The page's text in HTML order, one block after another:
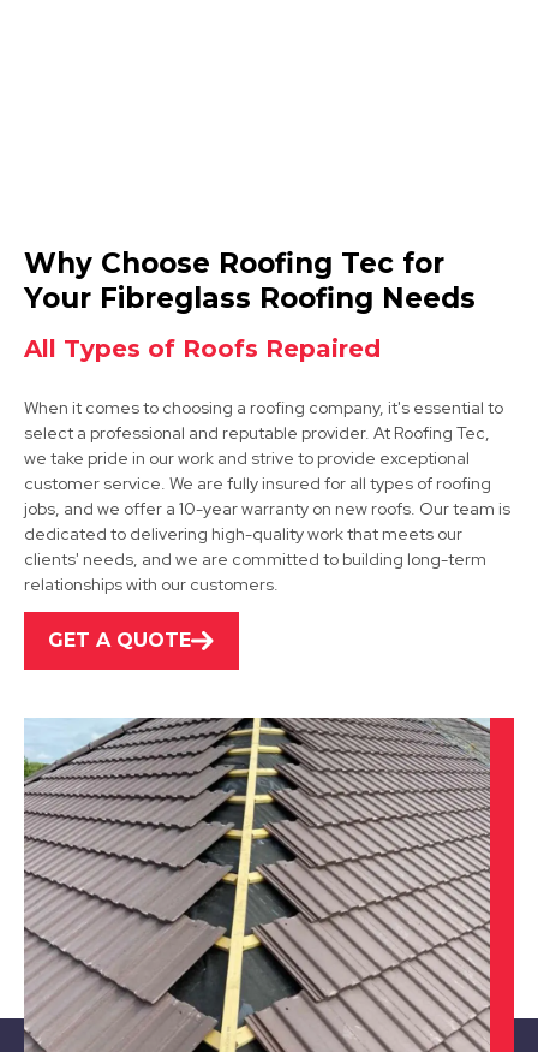
Ashby-De-La-Zouch
View Services
Shepshed
View Services
Leicester
View Services
Why Choose Roofing Tec for
Your Fibreglass Roofing Needs
All Types of Roofs Repaired
When it comes to choosing a roofing company, it's essential to
select a professional and reputable provider. At Roofing Tec,
we take pride in our work and strive to provide exceptional
customer service. We are fully insured for all types of roofing
jobs, and we offer a 10-year warranty on new roofs. Our team is
dedicated to delivering high-quality work that meets our
clients' needs, and we are committed to building long-term
relationships with our customers.
GET A QUOTE